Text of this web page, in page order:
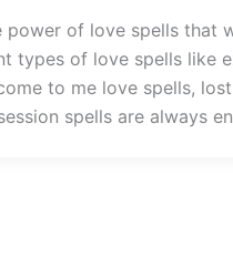
power of love spells that
types of love spells like
to me love spells,
spells are always